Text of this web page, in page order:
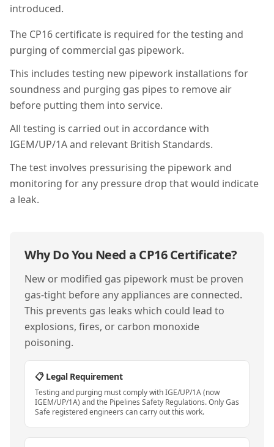
introduced.
The CP16 certificate is required for the testing and
purging of commercial gas pipework.
This includes testing new pipework installations for
soundness and purging gas pipes to remove air
before putting them into service.
All testing is carried out in accordance with
IGEM/UP/1A and relevant British Standards.
The test involves pressurising the pipework and
monitoring for any pressure drop that would indicate
a leak.
Why Do You Need a CP16Certificate?
New or modified gas pipework must be proven
gas-tight before any appliances are connected.
This prevents gas leaks which could lead to
explosions, fires, or carbon monoxide
poisoning.
📋 Legal Requirement
Testing and purging must comply with IGE/UP/1A (now
IGEM/UP/1A) and the Pipelines Safety Regulations. Only Gas
Safe registered engineers can carry out this work.